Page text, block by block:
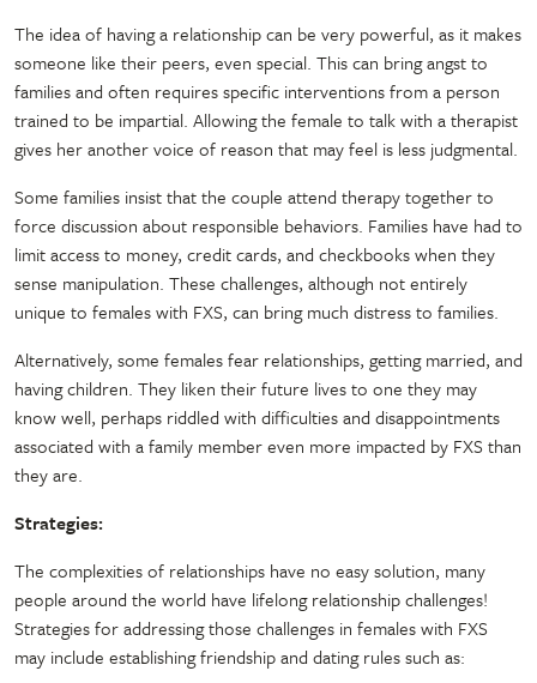
The idea of having a relationship can be very powerful, as it makes
someone like their peers, even special. This can bring angst to
families and often requires specific interventions from a person
trained to be impartial. Allowing the female to talk with a therapist
gives her another voice of reason that may feel is less judgmental.
Some families insist that the couple attend therapy together to
force discussion about responsible behaviors. Families have had to
limit access to money, credit cards, and checkbooks when they
sense manipulation. These challenges, although not entirely
unique to females with FXS, can bring much distress to families.
Alternatively, some females fear relationships, getting married, and
having children. They liken their future lives to one they may
know well, perhaps riddled with difficulties and disappointments
associated with a family member even more impacted by FXS than
they are.
Strategies:
The complexities of relationships have no easy solution, many
people around the world have lifelong relationship challenges!
Strategies for addressing those challenges in females with FXS
may include establishing friendship and dating rules such as: